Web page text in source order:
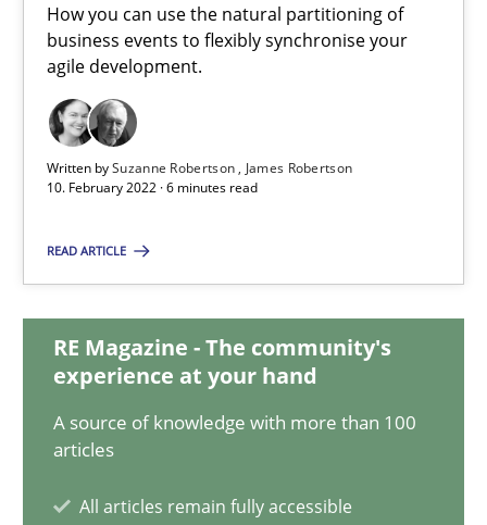
How you can use the natural partitioning of
business events to flexibly synchronise your
agile development.
Written bySuzanne Robertson
James Robertson
10. February 2022 · 6 minutes read
READ ARTICLE
RE Magazine - The community's
experience at your hand
A source of knowledge with more than 100
articles
All articles remain fully accessible
James Robertson
6 minutes
How Will It Work?
Methods Cross-discipline
Suzanne Robertson
James Robertson